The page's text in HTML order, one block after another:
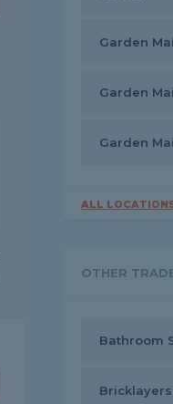
Garden
Garden
Garden
ALL
OTHER
Bathroom
Bricklayers